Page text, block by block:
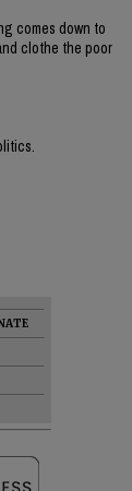
comes down to
clothe the poor